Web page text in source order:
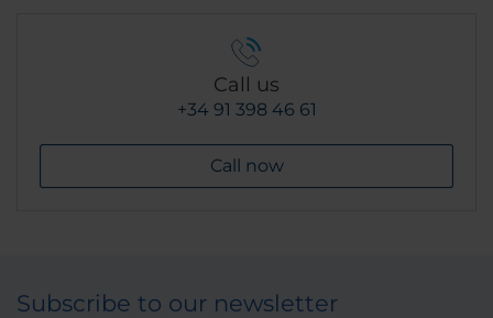
Call us
+34 91 398 46 61
Call now
Subscribe to our newsletter